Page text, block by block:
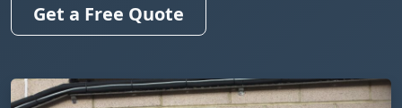
Get a Free Quote